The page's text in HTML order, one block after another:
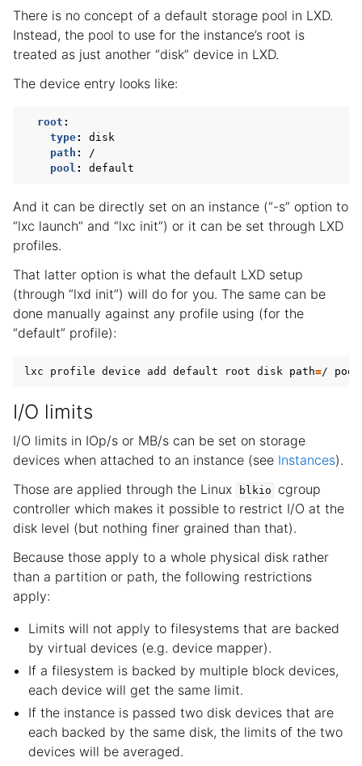
There is no concept of a default storage pool in LXD.
Instead, the pool to use for the instance’s root is
treated as just another “disk” device in LXD.
The device entry looks like:
root :
type:
disk
path :
/
pool : default
And it can be directly set on an instance (“-s” option to
“lxc launch” and “lxc init”) or it can be set through LXD
profiles.
That latter option is what the default LXD setup
(through “lxd init”) will do for you. The same can be
done manually against any profile using (for the
“default” profile):
lxc profile device add default root disk path=/ pool
I/O limits
I/O limits in IOp/s or MB/s can be set on storage
devices when attached to an instance (see Instances).
Those are applied through the Linux
blkio
cgroup
controller which makes it possible to restrict I/O at the
disk level (but nothing finer grained than that).
Because those apply to a whole physical disk rather
than a partition or path, the following restrictions
apply:
Limits will not apply to filesystems that are backed
by virtual devices (e.g. device mapper).
If a filesystem is backed by multiple block devices,
each device will get the same limit.
If the instance is passed two disk devices that are
each backed by the same disk, the limits of the two
devices will be averaged.